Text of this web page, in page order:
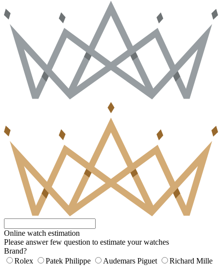
Online watch estimation
Please answer few question to estimate your watches
Brand?
Rolex
Patek Philippe Audemars Piguet
Richard Mille